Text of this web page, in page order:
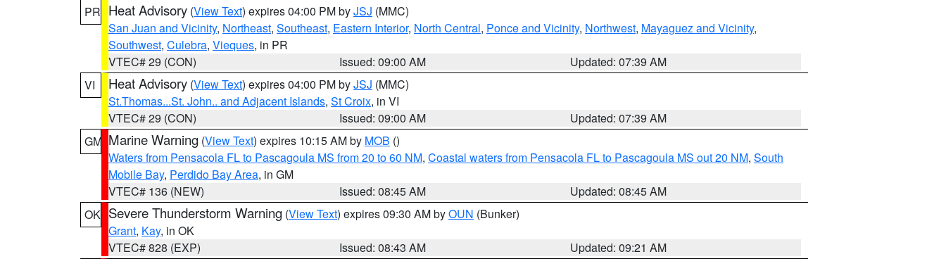
PR Heat Advisory (View Text) expires 04:00 PM byJSJ (MMC)
San Juan and Vicinity, Northeast, Southeast, Eastern Interior, North Central, Ponce and Vicinity, Northwest, Mayaguez and Vicinity,
Southwest, Culebra, Vieques, in PR
VTEC# 29 (CON)
Issued: 09:00 AM
Updated: 07:39 AM
VI
Heat Advisory (View Text) expires 04:00 PM byJSJ (MMC)
St.Thomas...St. John.. and Adjacent Islands, St Croix, in VI
VTEC# 29 (CON)
Issued: 09:00 AM
Updated: 07:39 AM
GM Marine Warning (View Text) expires 10:15 AM by MOB ()
Waters from Pensacola FL to Pascagoula MS from 20 to 60 NM, Coastal waters from Pensacola FL to Pascagoula MS out 20 NM, South
Mobile Bay, Perdido Bay Area, in GM
VTEC# 136 (NEW)
Issued: 08:45 AM
Updated: 08:45 AM
OK Severe Thunderstorm Warning (View Text) expires 09:30 AM byOUN (Bunker)
Grant, Kay, in OK
VTEC# 828 (EXP)
Issued: 08:43 AM
Updated: 09:21 AM